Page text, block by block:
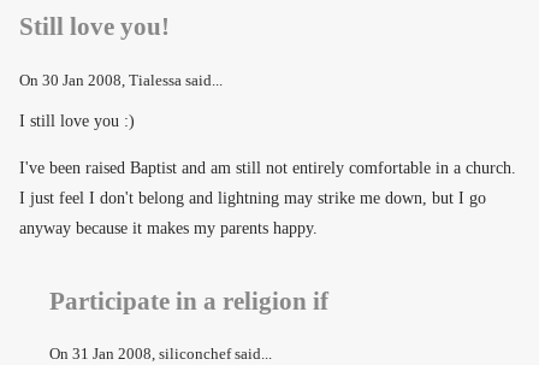
Still love you!
On 30 Jan 2008, Tialessa said...
I still love you :)
I've been raised Baptist and am still not entirely comfortable in a church.
I just feel I don't belong and lightning may strike me down, but I go
anyway because it makes my parents happy.
Participate in a religion if
On 31 Jan 2008, siliconchef said...